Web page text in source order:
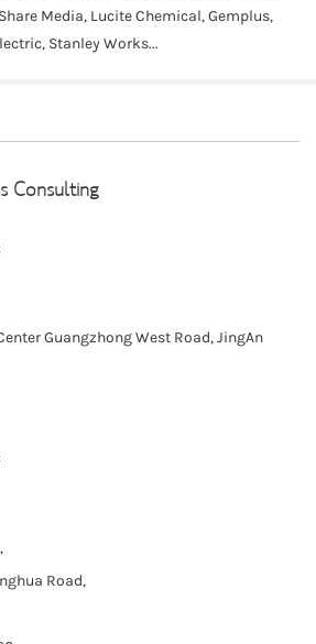
Media, Lucite Chemical, Gemplus,
Stanley Works...
Consulting
Guangzhong West Road, JingAn
Road,